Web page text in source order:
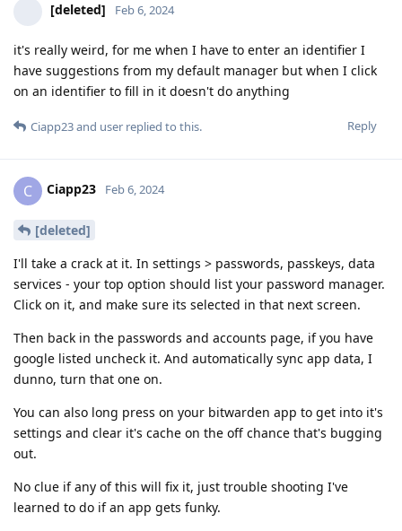
[deleted] Feb 6, 2024
it's really weird, for me when I have to enter an identifier I
have suggestions from my default manager but when I click
on an identifier to fill in it doesn't do anything
Reply
Ciapp23and user replied to this.
C Ciapp23 Feb 6, 2024
[deleted]
I'll take a crack at it. In settings > passwords, passkeys, data
services - your top option should list your password manager.
Click on it, and make sure its selected in that next screen.
Then back in the passwords and accounts page, if you have
google listed uncheck it. And automatically sync app data, I
dunno, turn that one on.
You can also long press on your bitwarden app to get into it's
settings and clear it's cache on the off chance that's bugging
out.
No clue if any of this will fix it, just trouble shooting I've
learned to do if an app gets funky.